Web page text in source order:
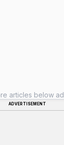
articles below ad
ADVERTISEMENT